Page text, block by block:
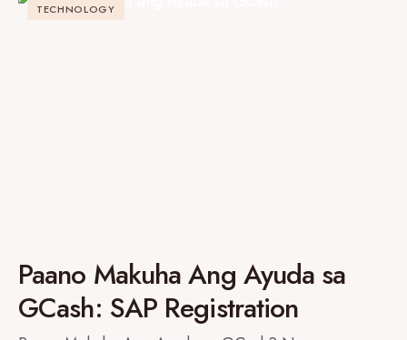
TECHNOLOGY
Paano Makuha Ang Ayuda sa
GCash: SAP Registration